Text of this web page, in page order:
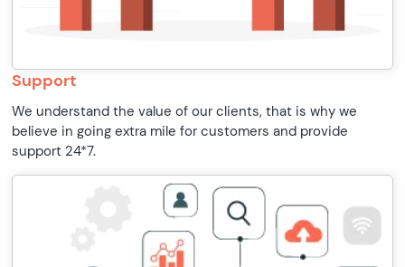
Support
We understand the value of our clients, that is why we
believe in going extra mile for customers and provide
support 24*7.